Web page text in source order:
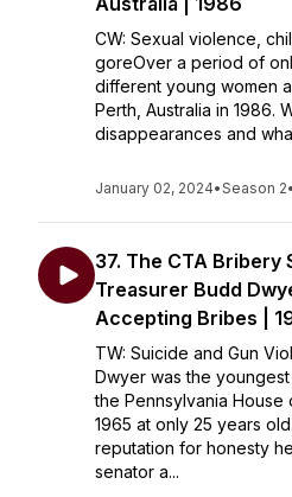
CW: Sexual violence,
goreOver a period of
different young women
Perth, Australia in 1986.
disappearances and
January 02, 2024•Season 2•
37. The CTA Bribery
Treasurer Budd
Accepting Bribes |
TW: Suicide and Gun
Dwyer was the
the Pennsylvania House
1965 at only 25 years
reputation for honesty
senator a...